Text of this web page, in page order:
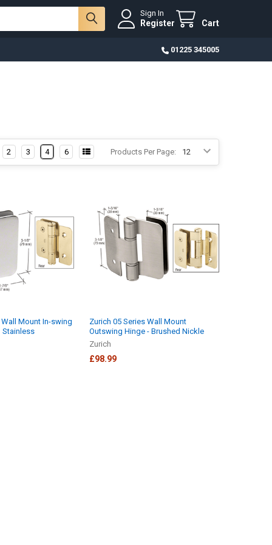
Sign In
Register Cart
01225 345005
Products Per Page:
2 3 4 6
Mount In-swing
Stainless
Zurich 05 Series Wall Mount
Outswing Hinge - Brushed Nickle
Zurich
£98.99